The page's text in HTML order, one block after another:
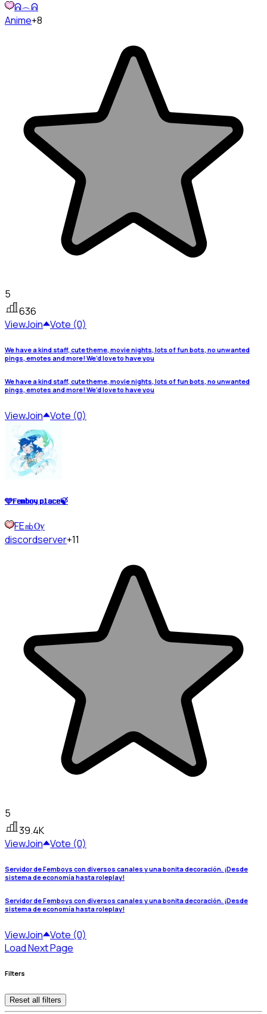
ᕱ︵ᕱ
Anime+8
5
636
ViewJoin Vote (0)
We have a kind staff, cute theme, movie nights, lots of fun bots, no unwanted
pings, emotes and more! We’d love to have you
We have a kind staff, cute theme, movie nights, lots of fun bots, no unwanted
pings, emotes and more! We’d love to have you
ViewJoin Vote (0)
🩵𝐅𝐞𝐦𝐛𝐨𝐲 𝐩𝐥𝐚𝐜𝐞🍃
FE㏔Ѹ
discordserver+11
5
39.4K
ViewJoin Vote (0)
Servidor de Femboys con diversos canales y una bonita decoración. ¡Desde
sistema de economía hasta roleplay!
Servidor de Femboys con diversos canales y una bonita decoración. ¡Desde
sistema de economía hasta roleplay!
ViewJoin Vote (0)
Load Next Page
Filters
Reset all filters